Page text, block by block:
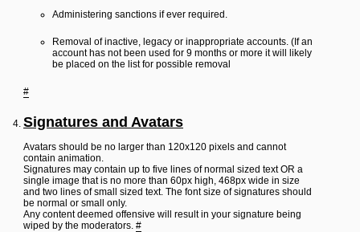
Administering sanctions if ever required.
Removal of inactive, legacy or inappropriate accounts. (If an
account has not been used for 9 months or more it will likely
be placed on the list for possible removal
#
Signatures and Avatars
Avatars should be no larger than 120x120 pixels and cannot
contain animation.
Signatures may contain up to five lines of normal sized text OR a
single image that is no more than 60px high, 468px wide in size
and two lines of small sized text. The font size of signatures should
be normal or small only.
Any content deemed offensive will result in your signature being
wiped by the moderators. #